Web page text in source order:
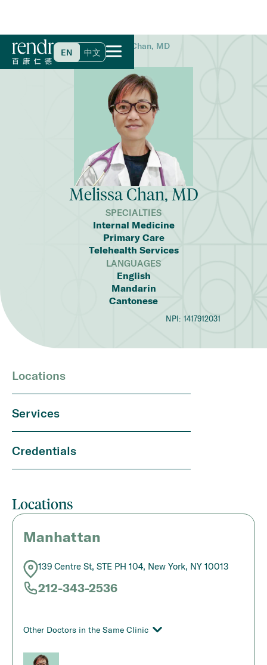
EN 中文
Home>Find a Doctor>Melissa Chan, MD
Melissa Chan, MD
SPECIALTIES
Internal Medicine
Primary Care
Telehealth Services
LANGUAGES
English
Mandarin
Cantonese
NPI: 1417912031
Locations
Services
Credentials
Locations
Manhattan
139 Centre St, STE PH 104, New York, NY 10013
212-343-2536
Other Doctors in the Same Clinic